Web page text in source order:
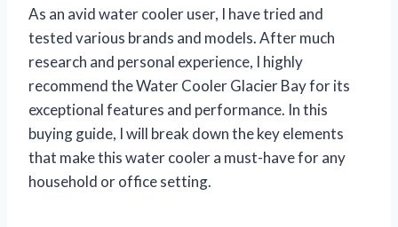
As an avid water cooler user, I have tried and
tested various brands and models. After much
research and personal experience, I highly
recommend the Water Cooler Glacier Bay for its
exceptional features and performance. In this
buying guide, I will break down the key elements
that make this water cooler a must-have for any
household or office setting.